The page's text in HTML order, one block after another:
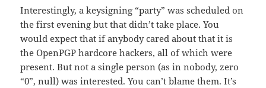
Interestingly, a keysigning “party” was scheduled on
the first evening but that didn’t take place. You
would expect that if anybody cared about that it is
the OpenPGP hardcore hackers, all of which were
present. But not a single person (as in nobody, zero
“0”, null) was interested. You can’t blame them. It’s